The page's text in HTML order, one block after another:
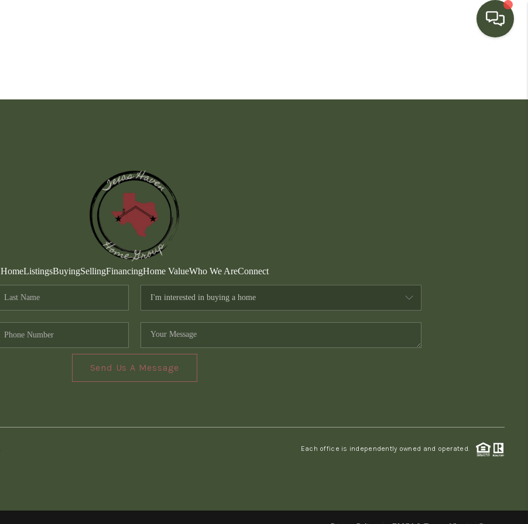
WHO WE ARE
HomeListingsBuyingSellingFinancingHome ValueWho We AreConnect
Send Us A Message
Each office is independently owned and operated.